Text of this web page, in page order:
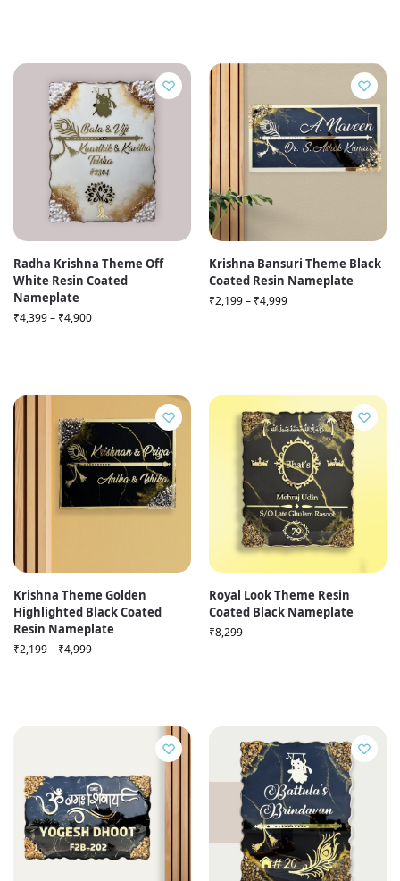
Radha Krishna Theme Off
White Resin Coated
Nameplate
₹4,399– ₹4,900
Krishna Bansuri Theme Black
Coated Resin Nameplate
₹2,199– ₹4,999
Krishna Theme Golden
Highlighted Black Coated
Resin Nameplate
₹2,199– ₹4,999
Royal Look Theme Resin
Coated Black Nameplate
₹8,299